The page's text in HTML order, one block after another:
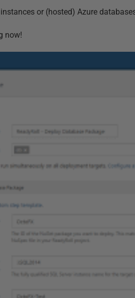
or (hosted) Azure
now!